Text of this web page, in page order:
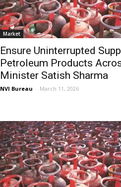
Market
Ensure Uninterrupted
Petroleum Products
Minister Satish Sharma
NVI Bureau - March 11, 2026